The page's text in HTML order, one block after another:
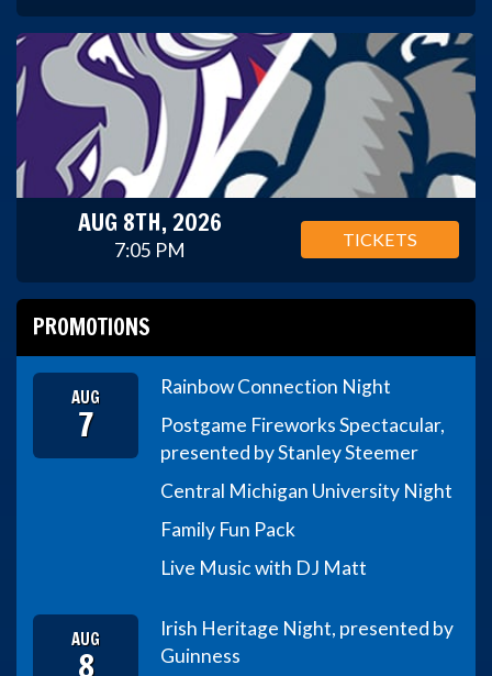
AUG 8TH, 2026
7:05 PM TICKETS
PROMOTIONS
AUG
7
Rainbow Connection Night
Postgame Fireworks Spectacular,
presented by Stanley Steemer
Central Michigan University Night
Family Fun Pack
Live Music with DJ Matt
AUG
8
Irish Heritage Night, presented by
Guinness